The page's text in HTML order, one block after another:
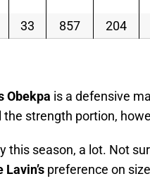
33 857 204
Obekpa is a defensive
the strength portion,
this season, a lot. Not
Lavin’s preference on